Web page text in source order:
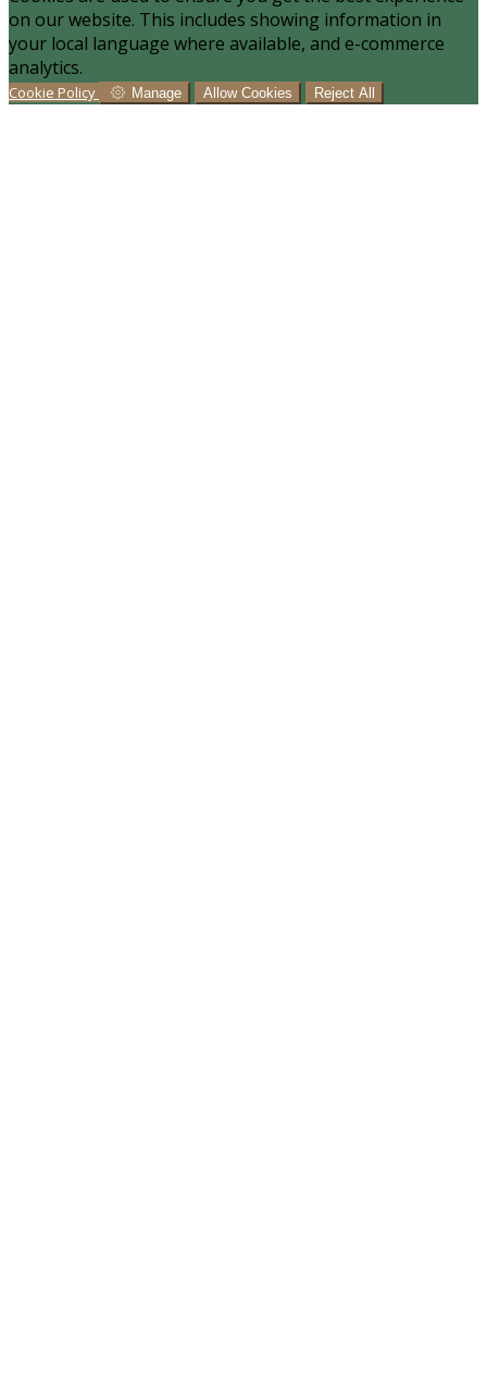
on our website. This includes showing information in
your local language where available, and e-commerce
analytics.
Cookie Policy Manage Allow Cookies Reject All